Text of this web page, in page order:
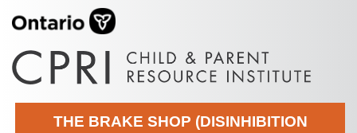
THE BRAKE SHOP (DISINHIBITION